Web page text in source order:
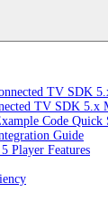
TV SDK
TV SDK 5.x
Code Quick
Guide
Player Features